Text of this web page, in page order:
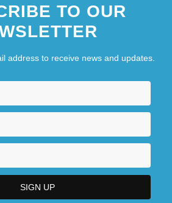
TO OUR
address to receive news and updates.